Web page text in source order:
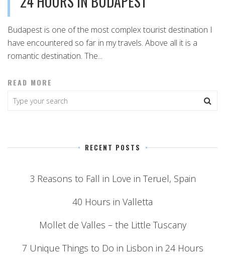
Budapest is one of the most complex tourist destination I
have encountered so far in my travels. Above all it is a
romantic destination. The...
READ MORE
RECENT POSTS
3 Reasons to Fall in Love in Teruel, Spain
40 Hours in Valletta
Mollet de Valles – the Little Tuscany
7 Unique Things to Do in Lisbon in 24 Hours